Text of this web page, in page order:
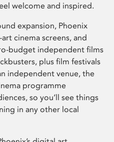
welcome and inspired.
expansion, Phoenix
cinema screens, and
budget independent films
plus film festivals
independent venue, the
programme
so you’ll see things
in any other local